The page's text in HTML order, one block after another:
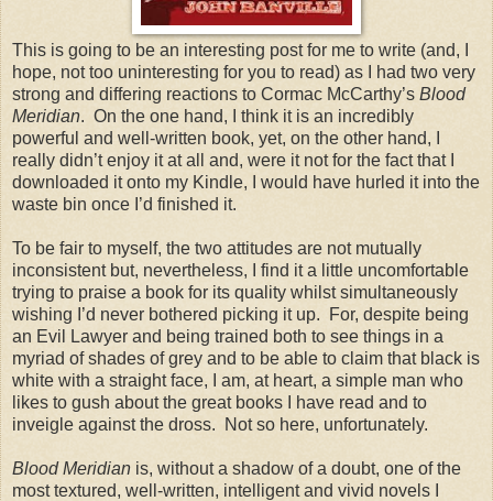
This is going to be an interesting post for me to write (and, I
hope, not too uninteresting for you to read) as I had two very
strong and differing reactions to Cormac McCarthy’s Blood
Meridian. On the one hand, I think it is an incredibly
powerful and well-written book, yet, on the other hand, I
really didn’t enjoy it at all and, were it not for the fact that I
downloaded it onto my Kindle, I would have hurled it into the
waste bin once I’d finished it.
To be fair to myself, the two attitudes are not mutually
inconsistent but, nevertheless, I find it a little uncomfortable
trying to praise a book for its quality whilst simultaneously
wishing I’d never bothered picking it up. For, despite being
an Evil Lawyer and being trained both to see things in a
myriad of shades of grey and to be able to claim that black is
white with a straight face, I am, at heart, a simple man who
likes to gush about the great books I have read and to
inveigle against the dross. Not so here, unfortunately.
Blood Meridian is, without a shadow of a doubt, one of the
most textured, well-written, intelligent and vivid novels I